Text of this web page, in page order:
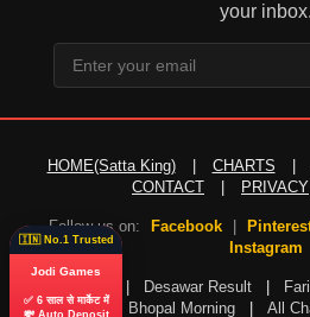
your inbox.
HOME(Satta King) CHARTS
CONTACT
PRIVACY
Follow us on: Facebook
Instagram
Desawar Result
Result | Bhopal Morning All
🇮🇳 No.1 Trusted
Jodi Games
✅ 6 साल से मार्केट में
💸 Auto Deposit